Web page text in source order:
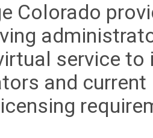
Colorado
service to
and